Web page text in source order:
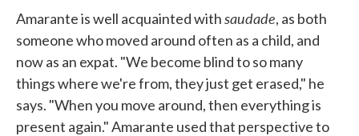
Amarante is well acquainted withsaudade, as both
someone who moved around often as a child, and
now as an expat. "We become blind to so many
things where we're from, they just get erased," he
says. "When you move around, then everything is
present again." Amarante used that perspective to